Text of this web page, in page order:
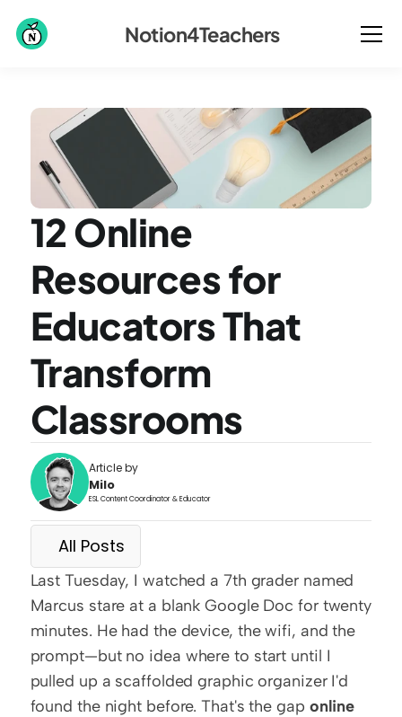
12 Online
Resources for
Educators That
Transform
Classrooms
Article by
Milo
ESL Content Coordinator & Educator
All Posts
Last Tuesday, I watched a 7th grader named
Marcus stare at a blank Google Doc for twenty
minutes. He had the device, the wifi, and the
prompt—but no idea where to start until I
pulled up a scaffolded graphic organizer I'd
found the night before. That's the gap online
Notion4Teachers